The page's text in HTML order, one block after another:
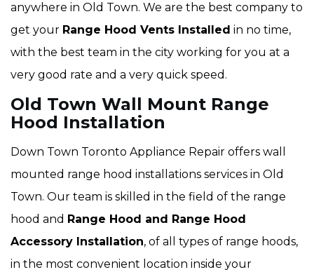
anywhere in Old Town. We are the best company to
get your Range Hood Vents Installed in no time,
with the best team in the city working for you at a
very good rate and a very quick speed.
Old Town Wall Mount Range
Hood Installation
Down Town Toronto Appliance Repair offers wall
mounted range hood installations services in Old
Town. Our team is skilled in the field of the range
hood and Range Hood and Range Hood
Accessory Installation, of all types of range hoods,
in the most convenient location inside your